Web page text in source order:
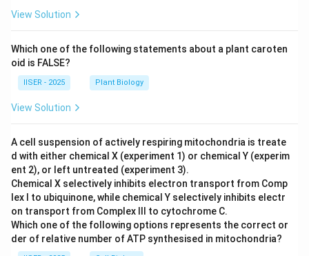
View Solution
Which one of the following statements about a plant caroten
oid is FALSE?
IISER - 2025 Plant Biology
View Solution
A cell suspension of actively respiring mitochondria is treate
d with either chemical X (experiment 1) or chemical Y (experim
ent 2), or left untreated (experiment 3).
Chemical X selectively inhibits electron transport from Comp
lex I to ubiquinone, while chemical Y selectively inhibits electr
on transport from Complex III to cytochrome C.
Which one of the following options represents the correct or
der of relative number of ATP synthesised in mitochondria?